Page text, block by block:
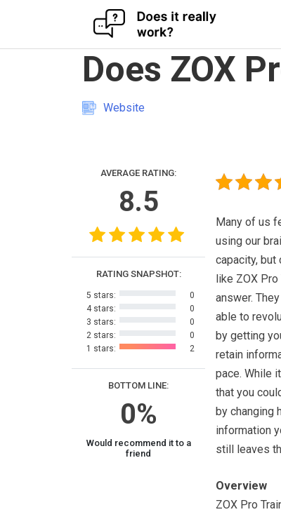
Does ZOX
Website
AVERAGE RATING:
8.5
BOTTOM LINE:
0%
Would recommend it to a
friend
RATING SNAPSHOT:
5 stars:
0
4 stars:
0
3 stars:
0
2 stars:
0
1 stars:
2
Many of us
using our
capacity, but
like ZOX Pro
answer.
able to
by getting
retain
pace. While
that you
by changing
information
still leaves
Overview
ZOX Pro